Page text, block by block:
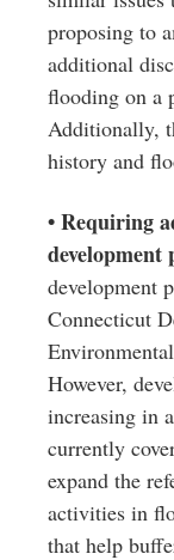
proposing to
additional
flooding on a
Additionally,
history and
• Requiring
development
development
Connecticut
However,
increasing in
currently
expand the
activities in
that help